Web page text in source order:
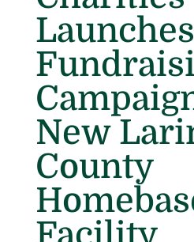
New
County
Facility